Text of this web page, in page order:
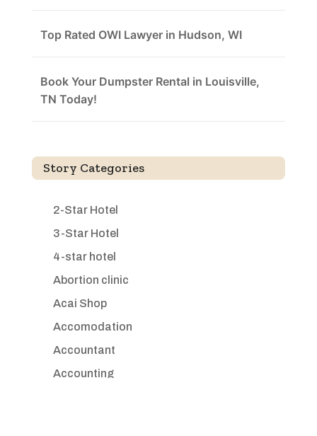
Top Rated OWI Lawyer in Hudson, WI
Book Your Dumpster Rental in Louisville,
TN Today!
Story Categories
2-Star Hotel
3-Star Hotel
4-star hotel
Abortion clinic
Acai Shop
Accomodation
Accountant
Accounting